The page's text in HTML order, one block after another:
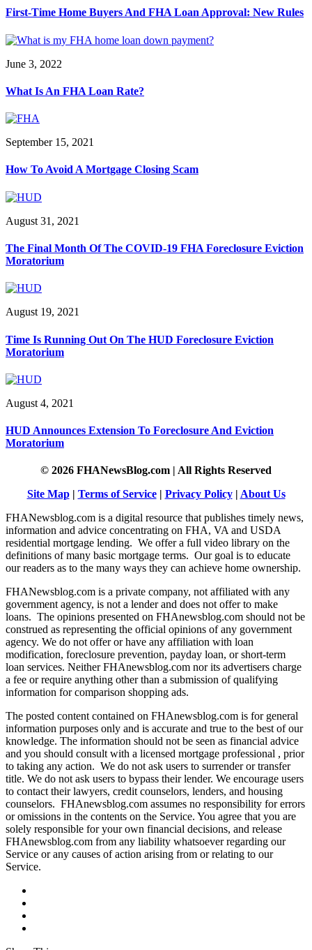
First-Time Home Buyers And FHA Loan Approval: New Rules
June 3, 2022
What Is An FHA Loan Rate?
September 15, 2021
How To Avoid A Mortgage Closing Scam
August 31, 2021
The Final Month Of The COVID-19 FHA Foreclosure Eviction
Moratorium
August 19, 2021
Time Is Running Out On The HUD Foreclosure Eviction
Moratorium
August 4, 2021
HUD Announces Extension To Foreclosure And Eviction
Moratorium
© 2026 FHANewsBlog.com | All Rights Reserved
Site Map| Terms of Service| Privacy Policy| About Us
FHANewsblog.com is a digital resource that publishes timely news,
information and advice concentrating on FHA, VA and USDA
residential mortgage lending. We offer a full video library on the
definitions of many basic mortgage terms. Our goal is to educate
our readers as to the many ways they can achieve home ownership.
FHANewsblog.com is a private company, not affiliated with any
government agency, is not a lender and does not offer to make
loans. The opinions presented on FHAnewsblog.com should not be
construed as representing the official opinions of any government
agency. We do not offer or have any affiliation with loan
modification, foreclosure prevention, payday loan, or short-term
loan services. Neither FHAnewsblog.com nor its advertisers charge
a fee or require anything other than a submission of qualifying
information for comparison shopping ads.
The posted content contained on FHAnewsblog.com is for general
information purposes only and is accurate and true to the best of our
knowledge. The information should not be seen as financial advice
and you should consult with a licensed mortgage professional , prior
to taking any action. We do not ask users to surrender or transfer
title. We do not ask users to bypass their lender. We encourage users
to contact their lawyers, credit counselors, lenders, and housing
counselors. FHAnewsblog.com assumes no responsibility for errors
or omissions in the contents on the Service. You agree that you are
solely responsible for your own financial decisions, and release
FHAnewsblog.com from any liability whatsoever regarding our
Service or any causes of action arising from or relating to our
Service.